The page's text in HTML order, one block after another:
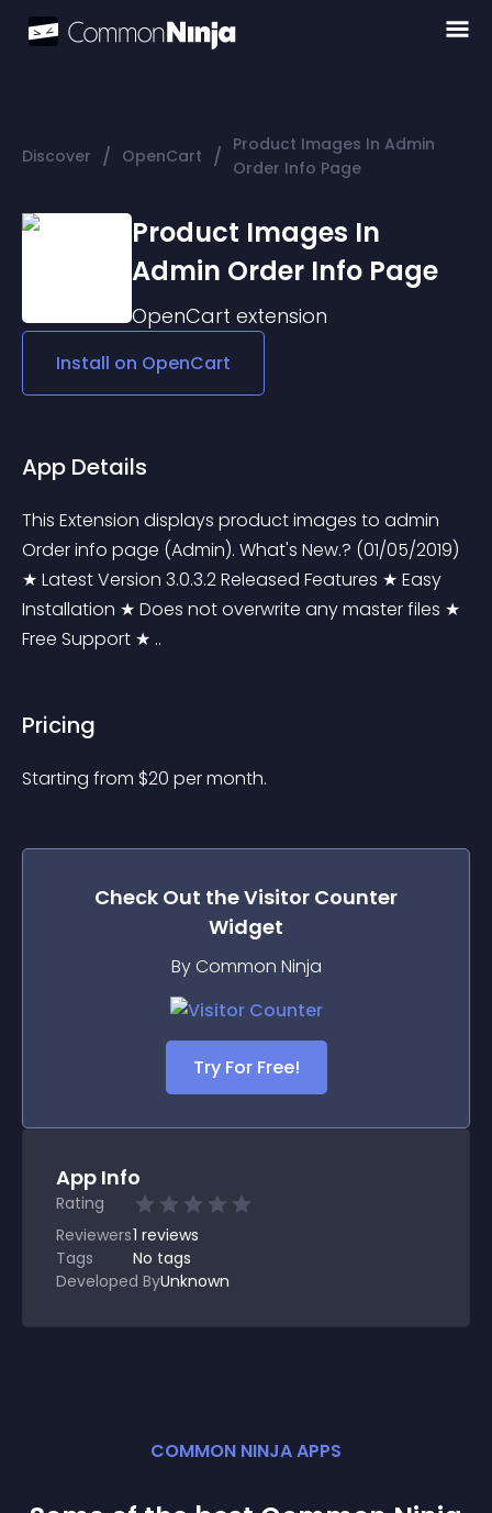
Discover / OpenCart / Product Images In Admin
Order Info Page
Product Images In
Admin Order Info Page
OpenCart extension
Install on OpenCart
App Details
This Extension displays product images to admin
Order info page (Admin). What's New.? (01/05/2019)
★ Latest Version 3.0.3.2 Released Features ★ Easy
Installation ★ Does not overwrite any master files ★
Free Support ★ ..
Pricing
Starting from $20 per month.
Check Out theVisitor Counter
Widget
By Common Ninja
Try For Free!
App Info
Rating
Reviewers1 reviews
Tags
No tags
Developed ByUnknown
COMMON NINJA APPS